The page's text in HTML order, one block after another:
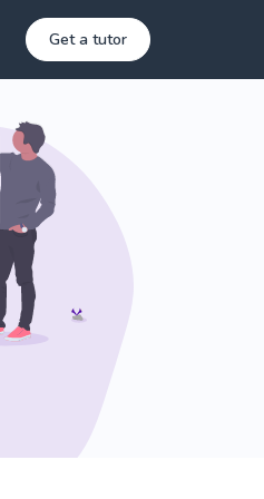
Get a tutor